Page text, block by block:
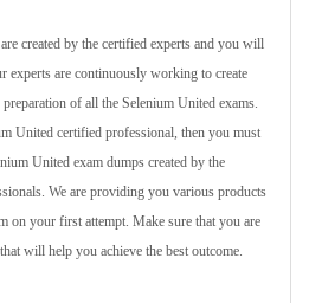
created by the certified experts and you will
experts are continuously working to create
of all the Selenium United exams.
United certified professional, then you must
United exam dumps created by the
We are providing you various products
on your first attempt. Make sure that you are
will help you achieve the best outcome.